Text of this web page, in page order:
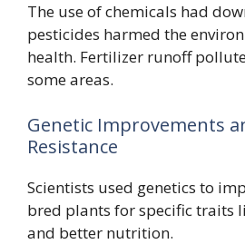
The use of chemicals had
pesticides harmed the
health. Fertilizer runoff
some areas.
Genetic Improvements
Resistance
Scientists used genetics to
bred plants for specific traits
and better nutrition.